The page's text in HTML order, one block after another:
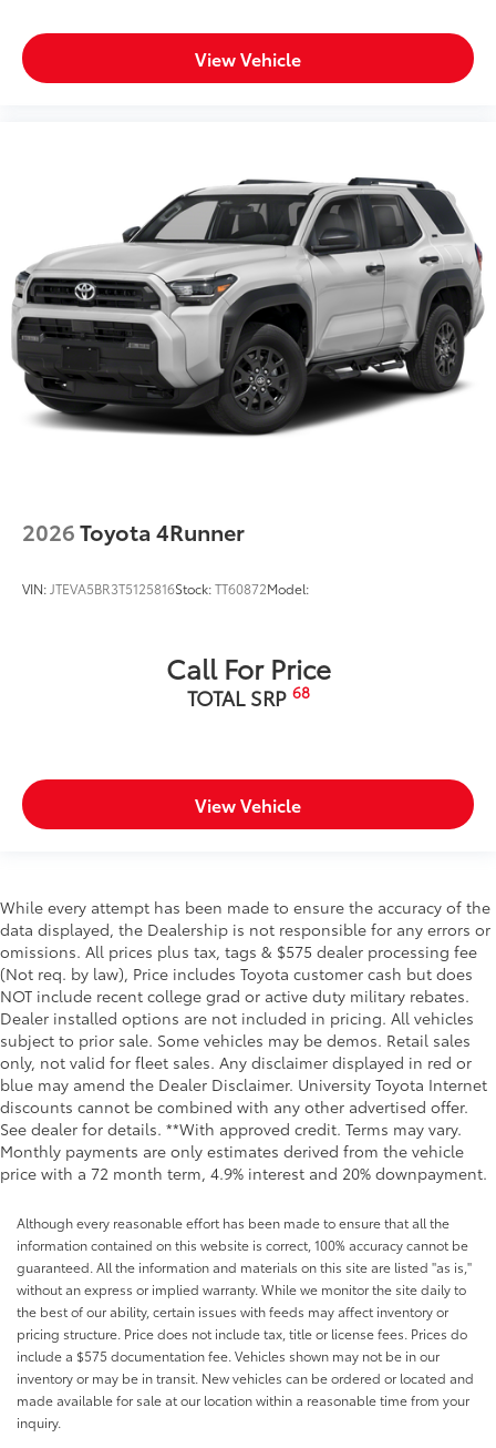
View Vehicle
2026Toyota 4Runner
VIN: JTEVA5BR3T5125816Stock:TT60872Model:
Call For Price
TOTAL SRP 68
View Vehicle
While every attempt has been made to ensure the accuracy of the
data displayed, the Dealership is not responsible for any errors or
omissions. All prices plus tax, tags & $575 dealer processing fee
(Not req. by law), Price includes Toyota customer cash but does
NOT include recent college grad or active duty military rebates.
Dealer installed options are not included in pricing. All vehicles
subject to prior sale. Some vehicles may be demos. Retail sales
only, not valid for fleet sales. Any disclaimer displayed in red or
blue may amend the Dealer Disclaimer. University Toyota Internet
discounts cannot be combined with any other advertised offer.
See dealer for details. **With approved credit. Terms may vary.
Monthly payments are only estimates derived from the vehicle
price with a 72 month term, 4.9% interest and 20% downpayment.
Although every reasonable effort has been made to ensure that all the
information contained on this website is correct, 100% accuracy cannot be
guaranteed. All the information and materials on this site are listed "as is,"
without an express or implied warranty. While we monitor the site daily to
the best of our ability, certain issues with feeds may affect inventory or
pricing structure. Price does not include tax, title or license fees. Prices do
include a $575 documentation fee. Vehicles shown may not be in our
inventory or may be in transit. New vehicles can be ordered or located and
made available for sale at our location within a reasonable time from your
inquiry.